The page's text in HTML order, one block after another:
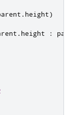
. height)
. height :